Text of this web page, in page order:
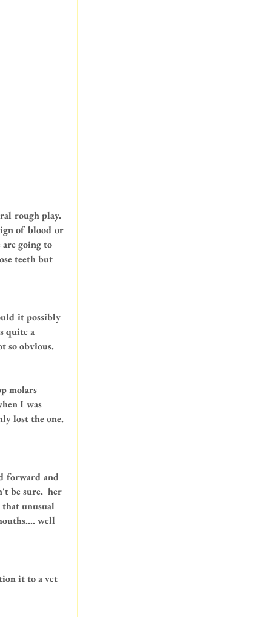
rough play.
of blood or
going to
teeth but
it possibly
quite a
so obvious.
molars
I was
lost the one.
forward and
be sure.  her
unusual
well
it to a vet